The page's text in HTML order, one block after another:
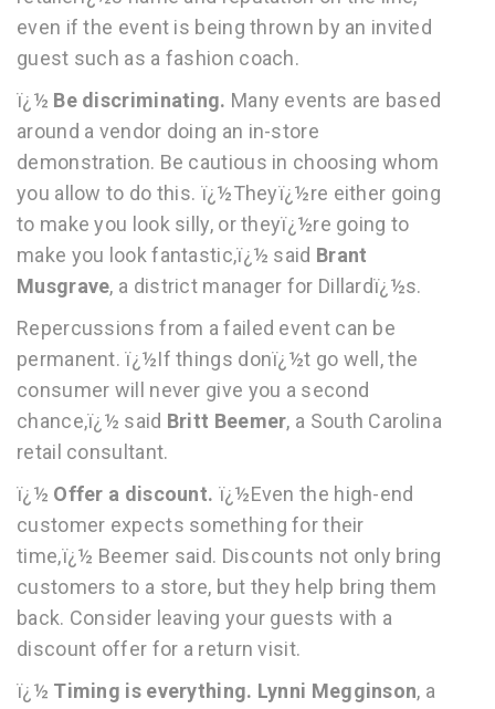
even if the event is being thrown by an invited
guest such as a fashion coach.
ï¿½ Be discriminating. Many events are based
around a vendor doing an in-store
demonstration. Be cautious in choosing whom
you allow to do this. ï¿½Theyï¿½re either going
to make you look silly, or theyï¿½re going to
make you look fantastic,ï¿½ said Brant
Musgrave, a district manager for Dillardï¿½s.
Repercussions from a failed event can be
permanent. ï¿½If things donï¿½t go well, the
consumer will never give you a second
chance,ï¿½ said Britt Beemer, a South Carolina
retail consultant.
ï¿½ Offer a discount. ï¿½Even the high-end
customer expects something for their
time,ï¿½ Beemer said. Discounts not only bring
customers to a store, but they help bring them
back. Consider leaving your guests with a
discount offer for a return visit.
ï¿½ Timing is everything. Lynni Megginson, a